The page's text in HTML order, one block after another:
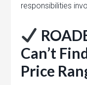
responsibilities
Can’t
Price